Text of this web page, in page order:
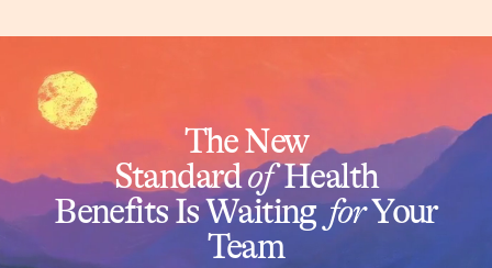
The New
StandardofHealth
Benefits Is WaitingforYour
Team